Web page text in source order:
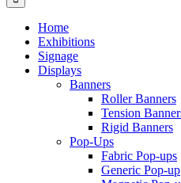
Home
Exhibitions
Signage
Displays
Banners
Roller Banners
Tension
Rigid Banners
Pop-Ups
Fabric Pop-ups
Generic Pop-up